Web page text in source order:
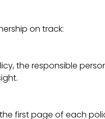
on track:
the responsible
first page of each